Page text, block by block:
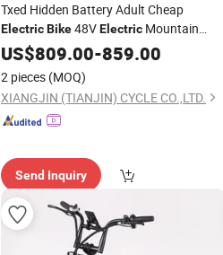
Txed Hidden Battery Adult Cheap
ElectricBike48VElectric Mountain
BicycleFull Suspension 500W
Ebike MTB
US$809.00-859.00
2 pieces (MOQ)
XIANGJIN (TIANJIN) CYCLE CO.,LTD.
Send Inquiry